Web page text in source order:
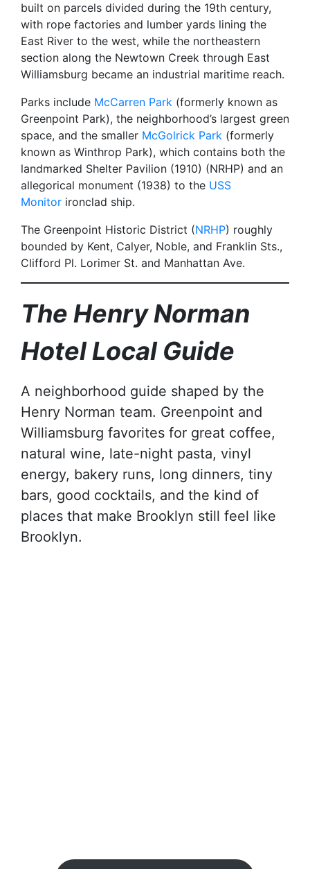
built on parcels divided during the 19th century,
with rope factories and lumber yards lining the
East River to the west, while the northeastern
section along the Newtown Creek through East
Williamsburg became an industrial maritime reach.
Parks include McCarren Park (formerly known as
Greenpoint Park), the neighborhood’s largest green
space, and the smaller McGolrick Park (formerly
known as Winthrop Park), which contains both the
landmarked Shelter Pavilion (1910) (NRHP) and an
allegorical monument (1938) to the USS
Monitor ironclad ship.
The Greenpoint Historic District (NRHP) roughly
bounded by Kent, Calyer, Noble, and Franklin Sts.,
Clifford Pl. Lorimer St. and Manhattan Ave.
The Henry Norman
Hotel Local Guide
A neighborhood guide shaped by the
Henry Norman team. Greenpoint and
Williamsburg favorites for great coffee,
natural wine, late-night pasta, vinyl
energy, bakery runs, long dinners, tiny
bars, good cocktails, and the kind of
places that make Brooklyn still feel like
Brooklyn.